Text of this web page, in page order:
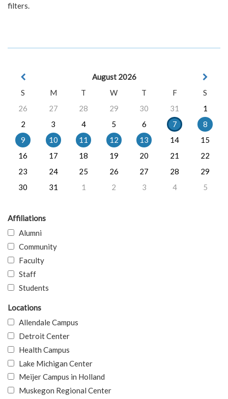
filters.
August 2026
S
M T W T F
S
26
27 28 29 30 31
1
2
3 4 5 6 7
8
9
10 11 12 13 14
15
16
17 18 19 20 21
22
23
24 25 26 27 28
29
30
31 1 2 3 4 5
Affiliations
Alumni
Community
Faculty
Staff
Students
Locations
Allendale Campus
Detroit Center
Health Campus
Lake Michigan Center
Meijer Campus in Holland
Muskegon Regional Center